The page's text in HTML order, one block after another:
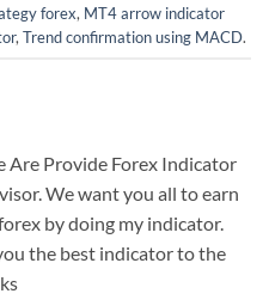
forex, MT4 arrow indicator
, Trend confirmation using MACD.
Are Provide Forex Indicator
We want you all to earn
by doing my indicator.
the best indicator to the